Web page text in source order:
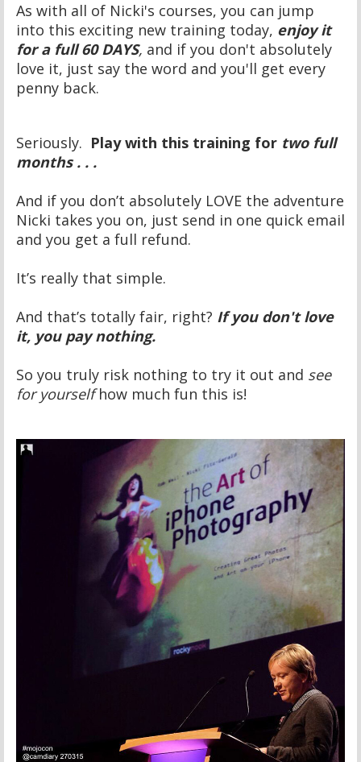
As with all of Nicki's courses, you can jump
into this exciting new training today, enjoy it
for a full 60 DAYS, and if you don't absolutely
love it, just say the word and you'll get every
penny back.
Seriously. Play with this training for two full
months . . .
And if you don’t absolutely LOVE the adventure
Nicki takes you on, just send in one quick email
and you get a full refund.
It’s really that simple.
And that’s totally fair, right? If you don't love
it, you pay nothing.
So you truly risk nothing to try it out and see
for yourselfhow much fun this is!